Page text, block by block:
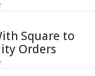
Square to
Orders